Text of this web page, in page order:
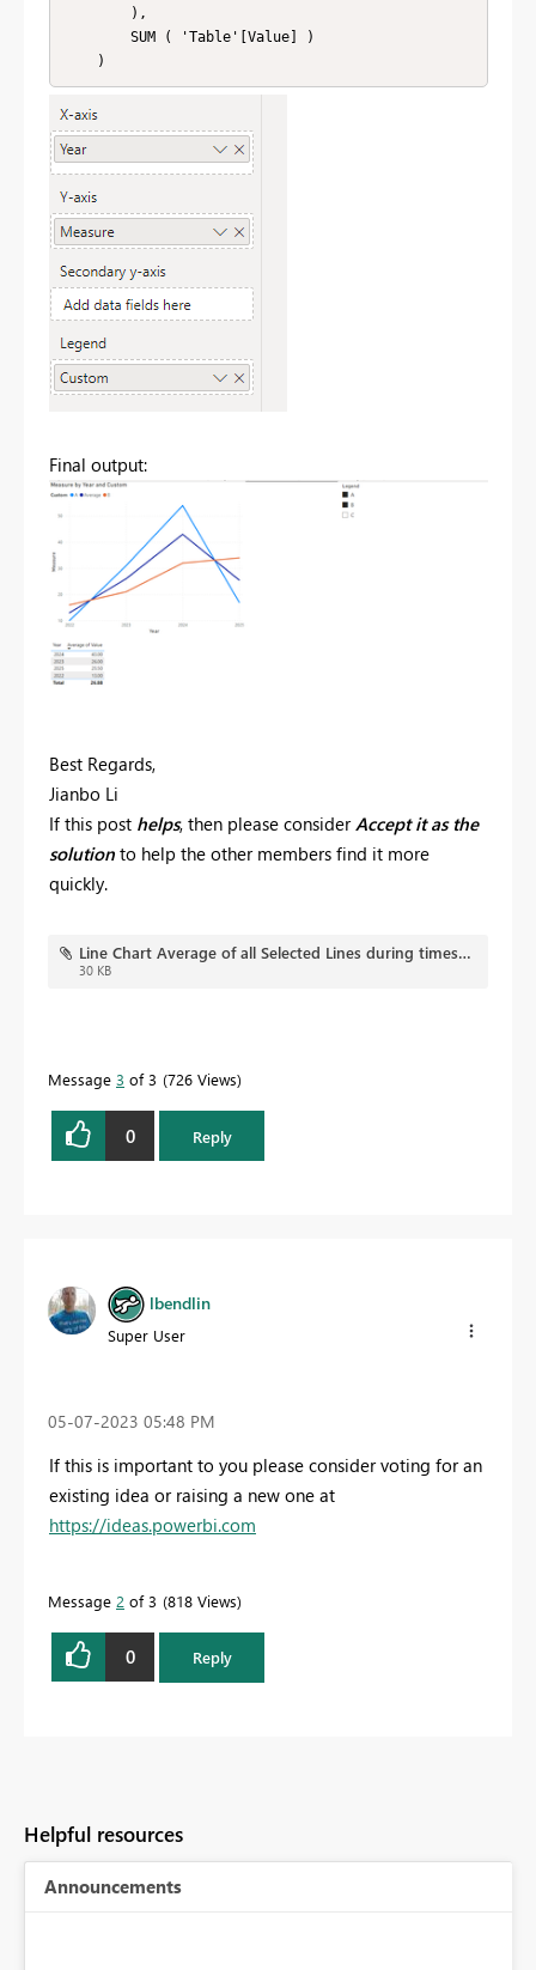
Final output:
Best Regards,
Jianbo Li
If this post helps, then please considerAccept it as the
solution to help the other members find it more
quickly.
Line Chart Average of all Selected Lines during timestamp.pbix
30 KB
Message 3 of 3 726 Views
0 Reply
lbendlin
Super User
‎05-07-2023 05:48 PM
If this is important to you please consider voting for an
existing idea or raising a new one at
https://ideas.powerbi.com
Message 2 of 3 818 Views
0 Reply
Helpful resources
Announcements